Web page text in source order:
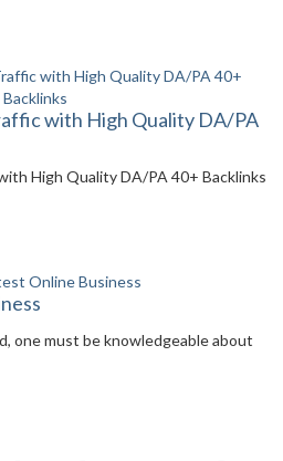
with High Quality DA/PA
High Quality DA/PA 40+ Backlinks
one must be knowledgeable about